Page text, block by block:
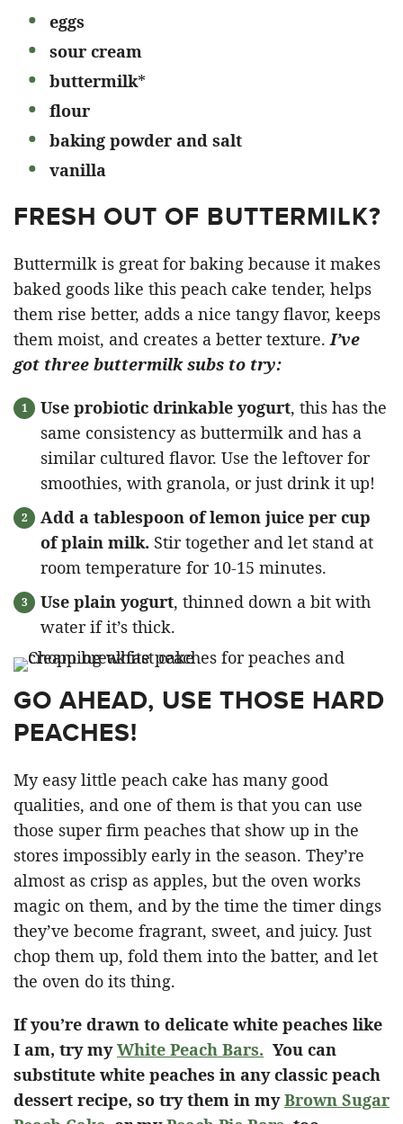
eggs
sour cream
buttermilk*
flour
baking powder and salt
vanilla
FRESH OUT OF BUTTERMILK?
Buttermilk is great for baking because it makes
baked goods like this peach cake tender, helps
them rise better, adds a nice tangy flavor, keeps
them moist, and creates a better texture.I’ve
got three buttermilk subs to try:
Use probiotic drinkable yogurt, this has the
same consistency as buttermilk and has a
similar cultured flavor. Use the leftover for
smoothies, with granola, or just drink it up!
Add a tablespoon of lemon juice per cup
of plain milk. Stir together and let stand at
room temperature for 10-15 minutes.
Use plain yogurt, thinned down a bit with
water if it’s thick.
GO AHEAD, USE THOSE HARD
PEACHES!
My easy little peach cake has many good
qualities, and one of them is that you can use
those super firm peaches that show up in the
stores impossibly early in the season. They’re
almost as crisp as apples, but the oven works
magic on them, and by the time the timer dings
they’ve become fragrant, sweet, and juicy. Just
chop them up, fold them into the batter, and let
the oven do its thing.
If you’re drawn to delicate white peaches like
I am, try myWhite Peach Bars. You can
substitute white peaches in any classic peach
dessert recipe, so try them in myBrown Sugar